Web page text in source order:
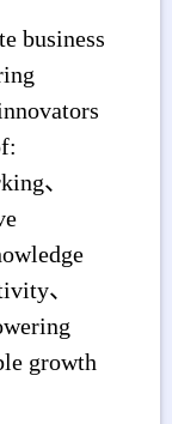
business
、
、
growth